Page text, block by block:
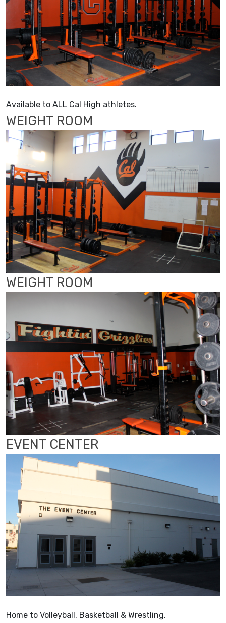
Available to ALL Cal High athletes.
WEIGHT ROOM
WEIGHT ROOM
EVENT CENTER
Home to Volleyball, Basketball & Wrestling.